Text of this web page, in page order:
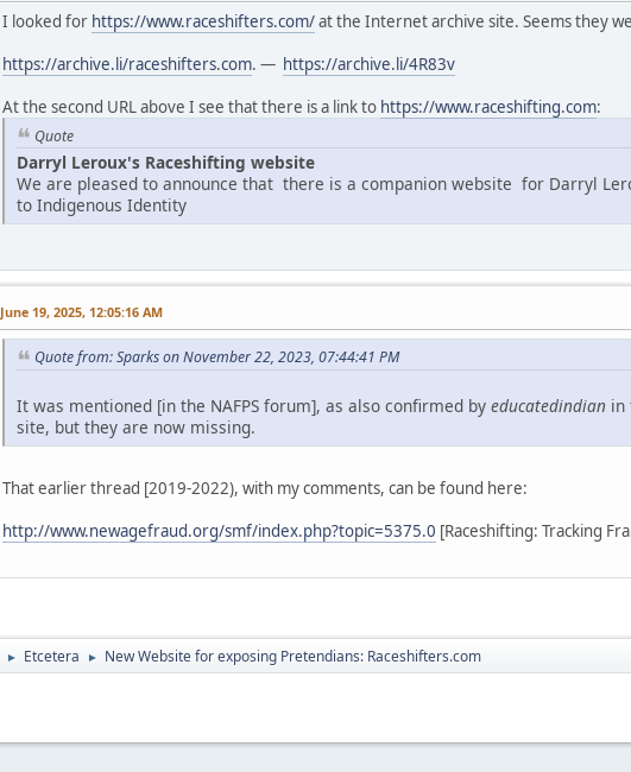
I looked for https://www.raceshifters.com/at the Internet archive site. Seems they
https://archive.li/raceshifters.com. — https://archive.li/4R83v
At the second URL above I see that there is a link to https://www.raceshifting.com:
Quote
Darryl Leroux's Raceshifting website
We are pleased to announce that there is a companion website for Darryl
to Indigenous Identity
June 19, 2025, 12:05:16 AM
Quote from: Sparks on November 22, 2023, 07:44:41 PM
It was mentioned [in the NAFPS forum], as also confirmed by educatedindian in
site, but they are now missing.
That earlier thread [2019-2022), with my comments, can be found here:
http://www.newagefraud.org/smf/index.php?topic=5375.0 [Raceshifting: Tracking
► Etcetera ► New Website for exposing Pretendians: Raceshifters.com